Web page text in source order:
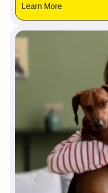
Learn More